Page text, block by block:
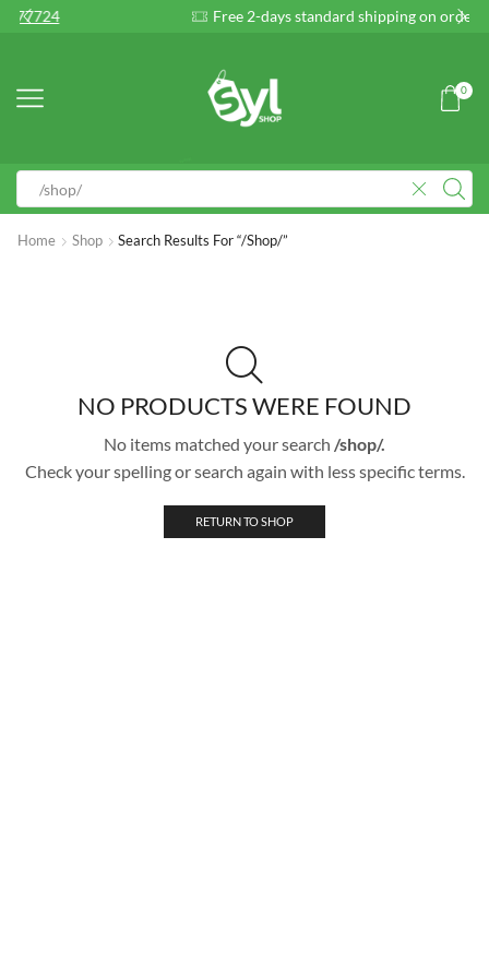
Free 2-days standard shipping on orders $255+
0
Home Shop Search Results For “/shop/”
NO PRODUCTS WERE FOUND
No items matched your search /shop/.
Check your spelling or search again with less specific terms.
RETURN TO SHOP